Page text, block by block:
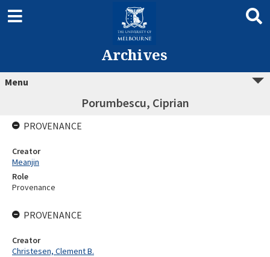
Archives
Menu
Porumbescu, Ciprian
PROVENANCE
Creator
Meanjin
Role
Provenance
PROVENANCE
Creator
Christesen, Clement B.